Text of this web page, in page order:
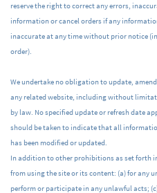
reserve the right to correct any errors,
information or cancel orders if any
inaccurate at any time without prior notice
order).
We undertake no obligation to update,
any related website, including without
by law. No specified update or refresh date
should be taken to indicate that all
has been modified or updated.
In addition to other prohibitions as set forth
from using the site or its content: (a) for any
perform or participate in any unlawful acts;